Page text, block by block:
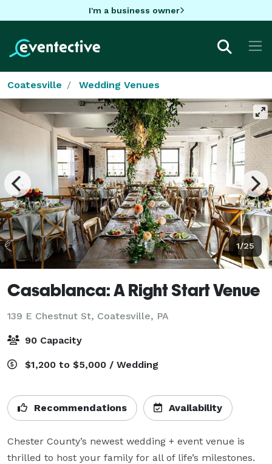
I'm a business owner
Coatesville Wedding Venues
1/25
Casablanca: A Right Start Venue
139 E Chestnut St, Coatesville, PA
90 Capacity
$1,200 to $5,000 / Wedding
Recommendations Availability
Chester County’s newest wedding + event venue is
thrilled to host your family for all of life’s milestones.